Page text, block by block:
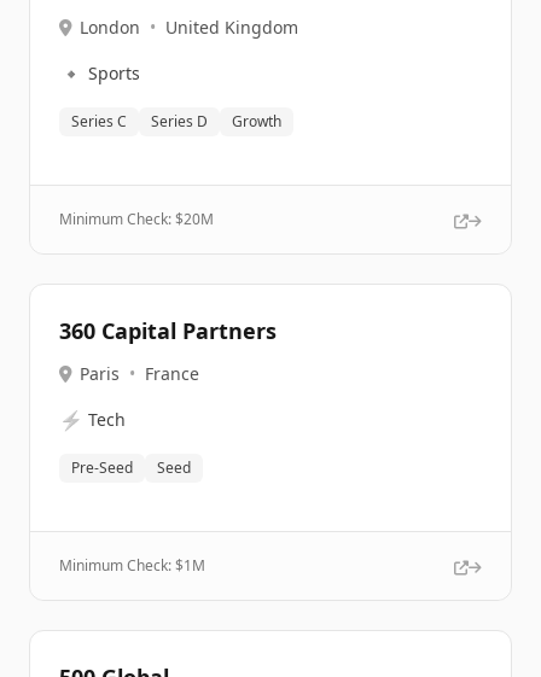
London • United Kingdom
🔹 Sports
Series C Series D Growth
Minimum Check: $20M
360 Capital Partners
Paris • France
⚡ Tech
Pre-Seed Seed
Minimum Check: $1M